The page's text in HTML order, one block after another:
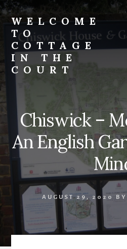
Skip
to
content
WELCOME
TO
COTTAGE
IN THE
COURT
Chiswick –
An English
AUGUST 29, 2020